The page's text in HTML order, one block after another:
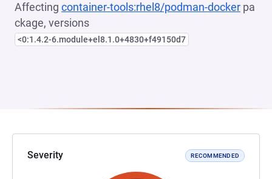
Affecting container-tools:rhel8/podman-docker pa
ckage, versions
<0:1.4.2-6.module+el8.1.0+4830+f49150d7
Severity RECOMMENDED